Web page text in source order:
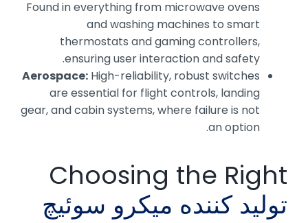
Found in everything from microwave ovens
and washing machines to smart
thermostats and gaming controllers,
ensuring user interaction and safety.
Aerospace: High-reliability, robust switches
are essential for flight controls, landing
gear, and cabin systems, where failure is not
an option.
Choosing the Right
تولید کننده میکرو سوئیچ